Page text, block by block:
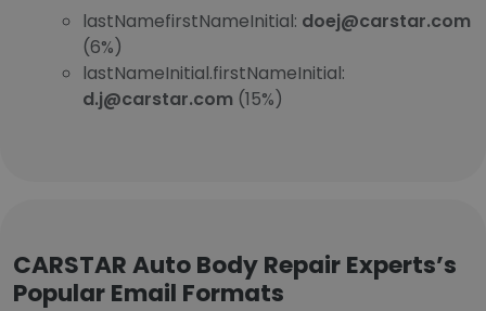
lastNamefirstNameInitial: doej@carstar.com
(6%)
lastNameInitial.firstNameInitial:
d.j@carstar.com (15%)
CARSTAR Auto Body Repair Experts’s
Popular Email Formats